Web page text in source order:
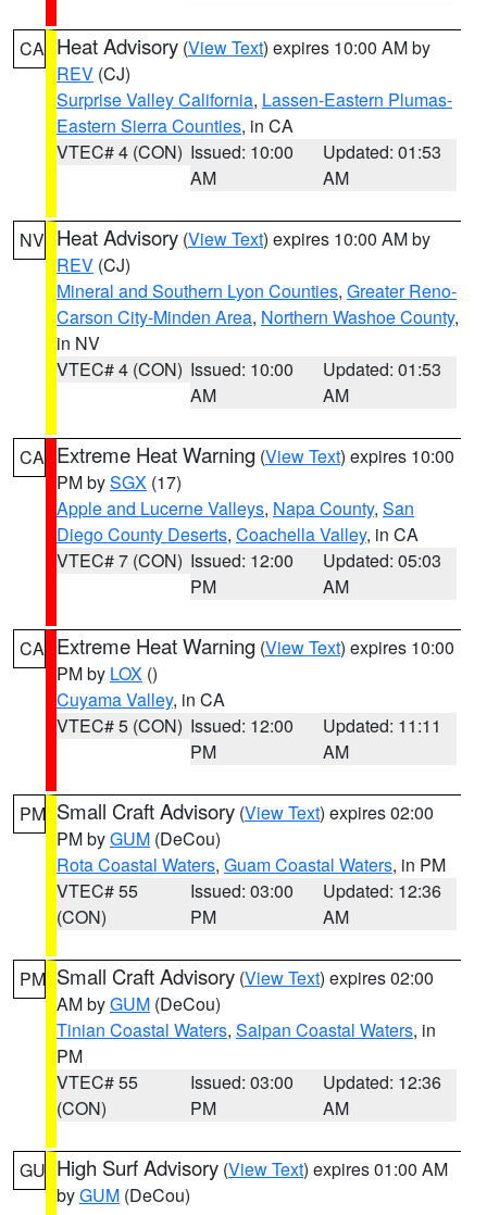
CA Heat Advisory (View Text) expires 10:00 AM by
REV (CJ)
Surprise Valley California, Lassen-Eastern Plumas-
Eastern Sierra Counties, in CA
VTEC# 4 (CON) Issued: 10:00
AM
Updated: 01:53
AM
NV Heat Advisory (View Text) expires 10:00 AM by
REV (CJ)
Mineral and Southern Lyon Counties, Greater Reno-
Carson City-Minden Area, Northern Washoe County,
in NV
VTEC# 4 (CON) Issued: 10:00
AM
Updated: 01:53
AM
CA Extreme Heat Warning (View Text) expires 10:00
PM bySGX (17)
Apple and Lucerne Valleys, Napa County, San
Diego County Deserts, Coachella Valley, in CA
VTEC# 7 (CON) Issued: 12:00
PM
Updated: 05:03
AM
CA Extreme Heat Warning (View Text) expires 10:00
PM by LOX ()
Cuyama Valley, in CA
VTEC# 5 (CON) Issued: 12:00
PM
Updated: 11:11
AM
PM Small Craft Advisory (View Text) expires 02:00
PM byGUM (DeCou)
Rota Coastal Waters, Guam Coastal Waters, in PM
VTEC# 55
(CON)
Issued: 03:00
PM
Updated: 12:36
AM
PM Small Craft Advisory (View Text) expires 02:00
AM byGUM (DeCou)
Tinian Coastal Waters, Saipan Coastal Waters, in
PM
VTEC# 55
(CON)
Issued: 03:00
PM
Updated: 12:36
AM
GU High Surf Advisory (View Text) expires 01:00 AM
byGUM (DeCou)